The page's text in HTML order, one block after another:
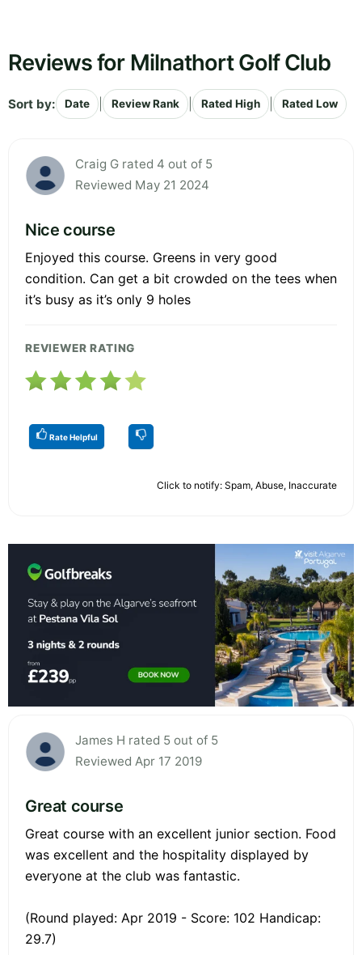
Reviews for Milnathort Golf Club
Sort by: Date Review Rank Rated High Rated Low
Craig G rated 4 out of 5
Reviewed May 21 2024
Nice course
Enjoyed this course. Greens in very good
condition. Can get a bit crowded on the tees when
it’s busy as it’s only 9 holes
REVIEWER RATING
Rate Helpful
Click to notify: Spam, Abuse, Inaccurate
James H rated 5 out of 5
Reviewed Apr 17 2019
Great course
Great course with an excellent junior section. Food
was excellent and the hospitality displayed by
everyone at the club was fantastic.
(Round played: Apr 2019 - Score: 102 Handicap:
29.7)